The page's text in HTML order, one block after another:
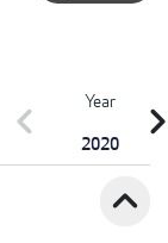
Year
2020
chevron_left
expand_less